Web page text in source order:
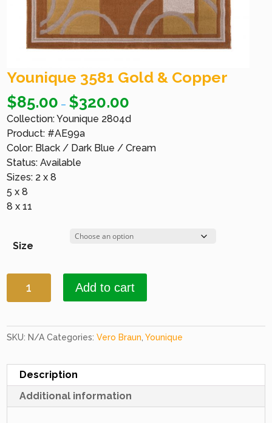
Younique 3581 Gold & Copper
$85.00 – $320.00
Collection: Younique 2804d
Product: #AE99a
Color: Black / Dark Blue / Cream
Status: Available
Sizes: 2 x 8
5 x 8
8 x 11
Size
3581
&
Copper
Add to cart
SKU: N/A Categories:Vero Braun ,Younique
Description
Additional information